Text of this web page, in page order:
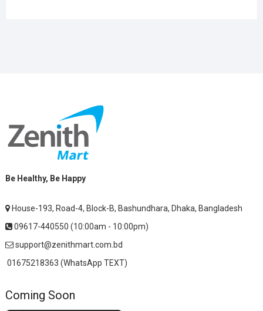
Be Healthy, Be Happy
House-193, Road-4, Block-B, Bashundhara, Dhaka, Bangladesh
09617-440550 (10:00am - 10:00pm)
support@zenithmart.com.bd
01675218363 (WhatsApp TEXT)
Coming Soon